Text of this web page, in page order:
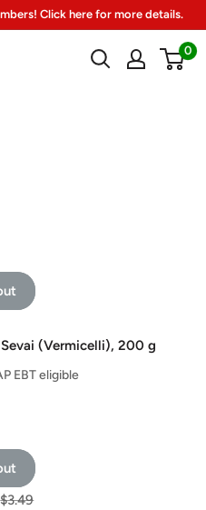
Click here for more details.
0
(Vermicelli), 200 g
EBT eligible
Regular
$3.49